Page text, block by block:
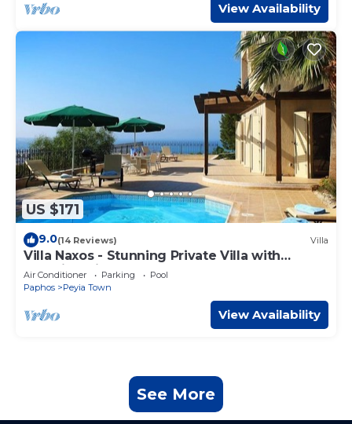
View Availability
US $171
9.0(14 Reviews) Villa
Villa Naxos - Stunning Private Villa with
Amazing Views
Air Conditioner Parking
Pool
Paphos
Peyia Town
View Availability
See More